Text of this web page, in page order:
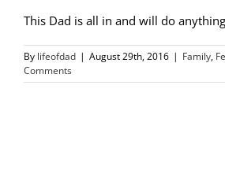
This Dad is all in and will do
By lifeofdad | August 29th, 2016 | Family,
Comments